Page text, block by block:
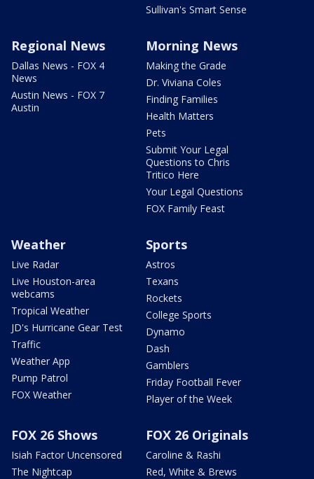
Sullivan's Smart Sense
Regional News
Dallas News - FOX 4
News
Austin News - FOX 7
Austin
Morning News
Making the Grade
Dr. Viviana Coles
Finding Families
Health Matters
Pets
Submit Your Legal
Questions to Chris
Tritico Here
Your Legal Questions
FOX Family Feast
Weather
Live Radar
Live Houston-area
webcams
Tropical Weather
JD's Hurricane Gear Test
Traffic
Weather App
Pump Patrol
FOX Weather
Sports
Astros
Texans
Rockets
College Sports
Dynamo
Dash
Gamblers
Friday Football Fever
Player of the Week
FOX 26 Shows
Isiah Factor Uncensored
The Nightcap
FOX 26 Originals
Caroline & Rashi
Red, White & Brews